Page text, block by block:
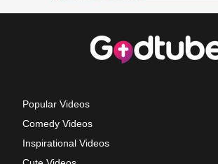
Popular Videos
Comedy Videos
Inspirational Videos